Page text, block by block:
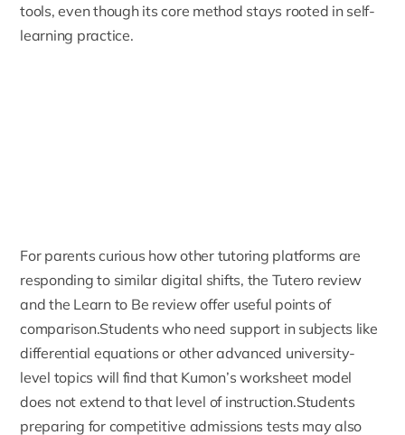
tools, even though its core method stays rooted in self-
learning practice.
For parents curious how other tutoring platforms are
responding to similar digital shifts, the Tutero review
and the Learn to Be reviewoffer useful points of
comparison.Students who need support in subjects like
differential equations or other advanced university-
level topics will find that Kumon’s worksheet model
does not extend to that level of instruction.Students
preparing for competitive admissions tests may also